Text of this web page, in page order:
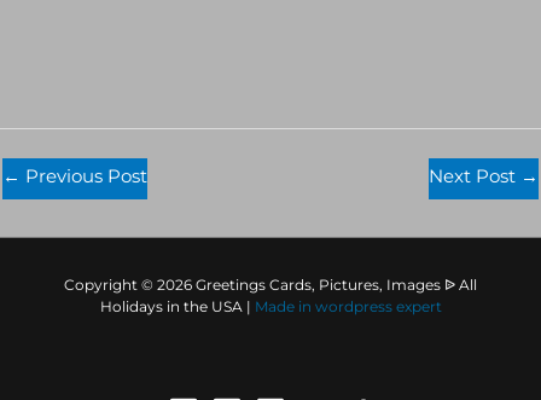
← Previous Post Next Post →
Copyright © 2026 Greetings Cards, Pictures, Images ᐉ All
Holidays in the USA | Made in wordpress expert